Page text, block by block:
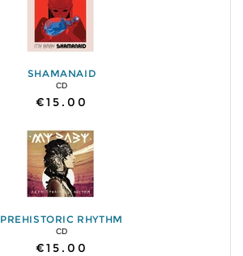
SHAMANAID
CD
€15.00
PREHISTORIC RHYTHM
CD
€15.00